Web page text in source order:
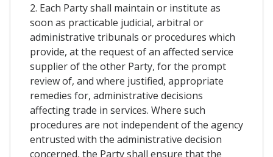
2. Each Party shall maintain or institute as
soon as practicable judicial, arbitral or
administrative tribunals or procedures which
provide, at the request of an affected service
supplier of the other Party, for the prompt
review of, and where justified, appropriate
remedies for, administrative decisions
affecting trade in services. Where such
procedures are not independent of the agency
entrusted with the administrative decision
concerned, the Party shall ensure that the